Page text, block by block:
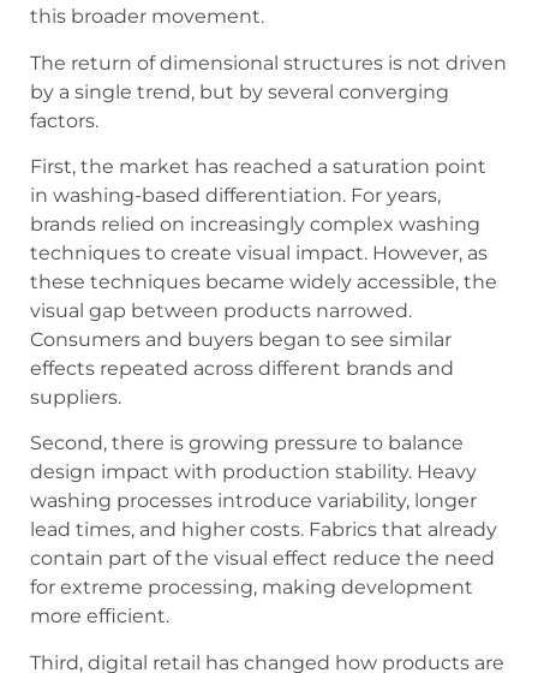
this broader movement.
The return of dimensional structures is not driven
by a single trend, but by several converging
factors.
First, the market has reached a saturation point
in washing-based differentiation. For years,
brands relied on increasingly complex washing
techniques to create visual impact. However, as
these techniques became widely accessible, the
visual gap between products narrowed.
Consumers and buyers began to see similar
effects repeated across different brands and
suppliers.
Second, there is growing pressure to balance
design impact with production stability. Heavy
washing processes introduce variability, longer
lead times, and higher costs. Fabrics that already
contain part of the visual effect reduce the need
for extreme processing, making development
more efficient.
Third, digital retail has changed how products are